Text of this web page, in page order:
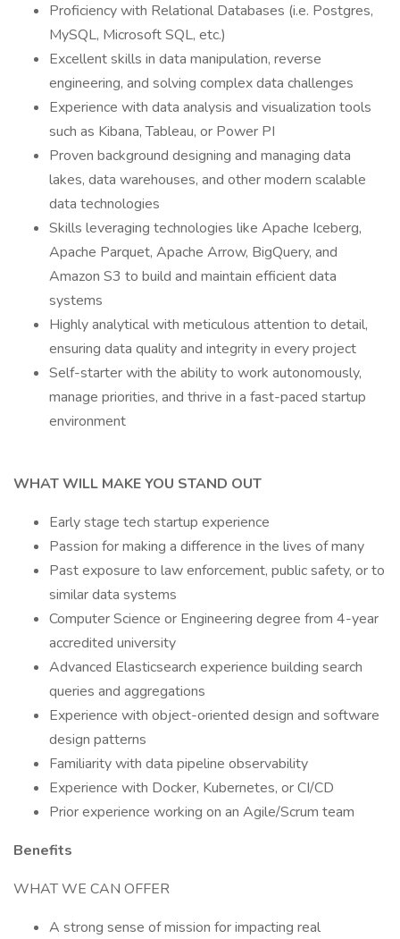
Proficiency with Relational Databases (i.e. Postgres,
MySQL, Microsoft SQL, etc.)
Excellent skills in data manipulation, reverse
engineering, and solving complex data challenges
Experience with data analysis and visualization tools
such as Kibana, Tableau, or Power PI
Proven background designing and managing data
lakes, data warehouses, and other modern scalable
data technologies
Skills leveraging technologies like Apache Iceberg,
Apache Parquet, Apache Arrow, BigQuery, and
Amazon S3 to build and maintain efficient data
systems
Highly analytical with meticulous attention to detail,
ensuring data quality and integrity in every project
Self-starter with the ability to work autonomously,
manage priorities, and thrive in a fast-paced startup
environment
WHAT WILL MAKE YOU STAND OUT
Early stage tech startup experience
Passion for making a difference in the lives of many
Past exposure to law enforcement, public safety, or to
similar data systems
Computer Science or Engineering degree from 4-year
accredited university
Advanced Elasticsearch experience building search
queries and aggregations
Experience with object-oriented design and software
design patterns
Familiarity with data pipeline observability
Experience with Docker, Kubernetes, or CI/CD
Prior experience working on an Agile/Scrum team
Benefits
WHAT WE CAN OFFER
A strong sense of mission for impacting real